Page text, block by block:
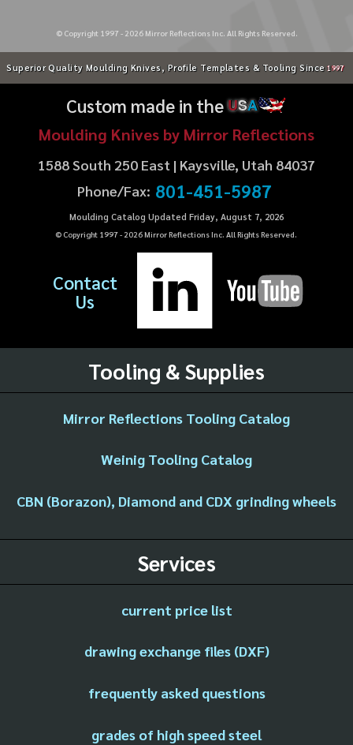
© Copyright 1997 - 2026Mirror Reflections Inc. All Rights Reserved.
Superior Quality Moulding Knives, Profile Templates & Tooling Since 1997
Custom made in theUSA
Moulding Knives by Mirror Reflections
1588 South 250 East | Kaysville, Utah 84037
Phone/Fax: 801-451-5987
Moulding Catalog Updated Friday, August 7, 2026
© Copyright 1997 - 2026Mirror Reflections Inc. All Rights Reserved.
Contact
Us
Tooling & Supplies
Mirror Reflections Tooling Catalog
Weinig Tooling Catalog
CBN (Borazon), Diamond and CDX grinding wheels
Services
current price list
drawing exchange files (DXF)
frequently asked questions
grades of high speed steel